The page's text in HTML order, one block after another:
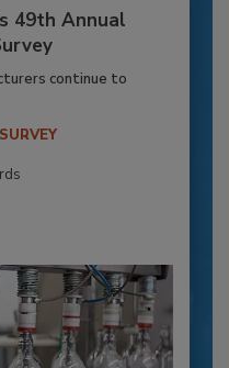
49th Annual
continue to